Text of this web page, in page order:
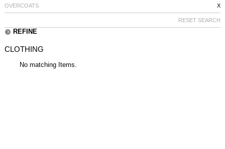
OVERCOATS
X
RESET SEARCH
REFINE
CLOTHING
No matching Items.